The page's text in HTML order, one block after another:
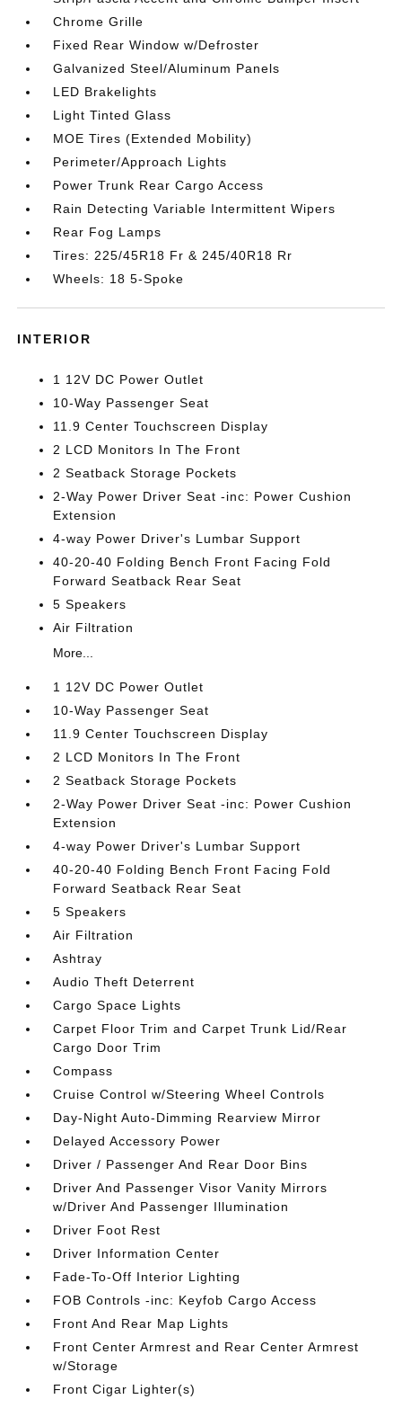
Chrome Grille
Fixed Rear Window w/Defroster
Galvanized Steel/Aluminum Panels
LED Brakelights
Light Tinted Glass
MOE Tires (Extended Mobility)
Perimeter/Approach Lights
Power Trunk Rear Cargo Access
Rain Detecting Variable Intermittent Wipers
Rear Fog Lamps
Tires: 225/45R18 Fr & 245/40R18 Rr
Wheels: 18 5-Spoke
INTERIOR
1 12V DC Power Outlet
10-Way Passenger Seat
11.9 Center Touchscreen Display
2 LCD Monitors In The Front
2 Seatback Storage Pockets
2-Way Power Driver Seat -inc: Power Cushion
Extension
4-way Power Driver's Lumbar Support
40-20-40 Folding Bench Front Facing Fold
Forward Seatback Rear Seat
5 Speakers
Air Filtration
More...
1 12V DC Power Outlet
10-Way Passenger Seat
11.9 Center Touchscreen Display
2 LCD Monitors In The Front
2 Seatback Storage Pockets
2-Way Power Driver Seat -inc: Power Cushion
Extension
4-way Power Driver's Lumbar Support
40-20-40 Folding Bench Front Facing Fold
Forward Seatback Rear Seat
5 Speakers
Air Filtration
Ashtray
Audio Theft Deterrent
Cargo Space Lights
Carpet Floor Trim and Carpet Trunk Lid/Rear
Cargo Door Trim
Compass
Cruise Control w/Steering Wheel Controls
Day-Night Auto-Dimming Rearview Mirror
Delayed Accessory Power
Driver / Passenger And Rear Door Bins
Driver And Passenger Visor Vanity Mirrors
w/Driver And Passenger Illumination
Driver Foot Rest
Driver Information Center
Fade-To-Off Interior Lighting
FOB Controls -inc: Keyfob Cargo Access
Front And Rear Map Lights
Front Center Armrest and Rear Center Armrest
w/Storage
Front Cigar Lighter(s)